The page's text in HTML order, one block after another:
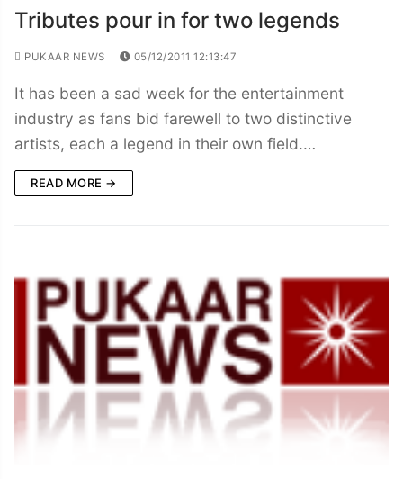
Tributes pour in for two legends
PUKAAR NEWS 05/12/2011 12:13:47
It has been a sad week for the entertainment
industry as fans bid farewell to two distinctive
artists, each a legend in their own field.…
READ MORE →